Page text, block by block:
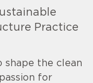
Practice
shape the clean
for